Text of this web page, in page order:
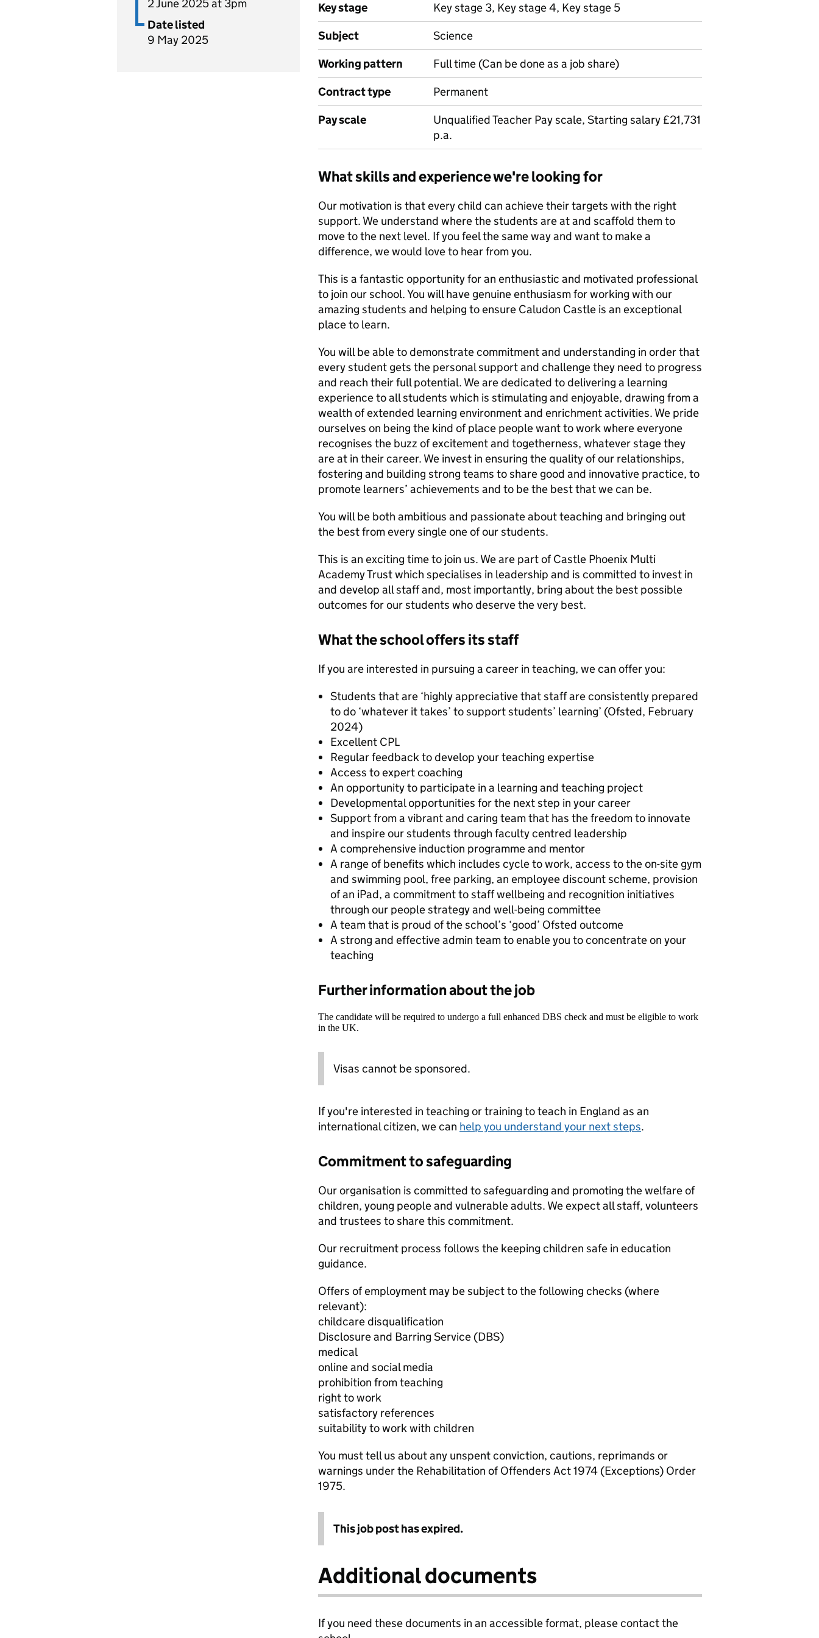
2 June 2025 at 3pm
Date listed
9 May 2025
Key stage
Key stage 3, Key stage 4, Key stage 5
Subject
Science
Working pattern
Full time (Can be done as a job share)
Contract type
Permanent
Pay scale
Unqualified Teacher Pay scale, Starting salary £21,731
p.a.
What skills and experience we're looking for
Our motivation is that every child can achieve their targets with the right
support. We understand where the students are at and scaffold them to
move to the next level. If you feel the same way and want to make a
difference, we would love to hear from you.
This is a fantastic opportunity for an enthusiastic and motivated professional
to join our school. You will have genuine enthusiasm for working with our
amazing students and helping to ensure Caludon Castle is an exceptional
place to learn.
You will be able to demonstrate commitment and understanding in order that
every student gets the personal support and challenge they need to progress
and reach their full potential. We are dedicated to delivering a learning
experience to all students which is stimulating and enjoyable, drawing from a
wealth of extended learning environment and enrichment activities. We pride
ourselves on being the kind of place people want to work where everyone
recognises the buzz of excitement and togetherness, whatever stage they
are at in their career. We invest in ensuring the quality of our relationships,
fostering and building strong teams to share good and innovative practice, to
promote learners’ achievements and to be the best that we can be.
You will be both ambitious and passionate about teaching and bringing out
the best from every single one of our students.
This is an exciting time to join us. We are part of Castle Phoenix Multi
Academy Trust which specialises in leadership and is committed to invest in
and develop all staff and, most importantly, bring about the best possible
outcomes for our students who deserve the very best.
What the school offers its staff
If you are interested in pursuing a career in teaching, we can offer you:
Students that are ‘highly appreciative that staff are consistently prepared
to do ‘whatever it takes’ to support students’ learning’ (Ofsted, February
2024)
Excellent CPL
Regular feedback to develop your teaching expertise
Access to expert coaching
An opportunity to participate in a learning and teaching project
Developmental opportunities for the next step in your career
Support from a vibrant and caring team that has the freedom to innovate
and inspire our students through faculty centred leadership
A comprehensive induction programme and mentor
A range of benefits which includes cycle to work, access to the on-site gym
and swimming pool, free parking, an employee discount scheme, provision
of an iPad, a commitment to staff wellbeing and recognition initiatives
through our people strategy and well-being committee
A team that is proud of the school’s ‘good’ Ofsted outcome
A strong and effective admin team to enable you to concentrate on your
teaching
Further information about the job
The candidate will be required to undergo a full enhanced DBS check and must be eligible to work
in the UK.
Visas cannot be sponsored.
If you're interested in teaching or training to teach in England as an
international citizen, we can help you understand your next steps.
Commitment to safeguarding
Our organisation is committed to safeguarding and promoting the welfare of
children, young people and vulnerable adults. We expect all staff, volunteers
and trustees to share this commitment.
Our recruitment process follows the keeping children safe in education
guidance.
Offers of employment may be subject to the following checks (where
relevant):
childcare disqualification
Disclosure and Barring Service (DBS)
medical
online and social media
prohibition from teaching
right to work
satisfactory references
suitability to work with children
You must tell us about any unspent conviction, cautions, reprimands or
warnings under the Rehabilitation of Offenders Act 1974 (Exceptions) Order
1975.
This job post has expired.
Additional documents
If you need these documents in an accessible format, please contact the